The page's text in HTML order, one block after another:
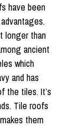
have been
longer than
ancient
which
and has
the tiles. It’s
Tile roofs
them